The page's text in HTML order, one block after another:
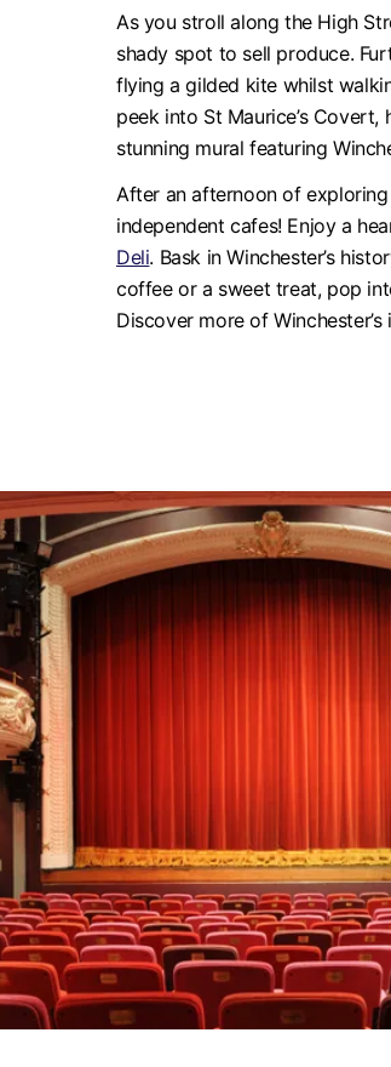
As you stroll along the High
shady spot to sell produce.
flying a gilded kite whilst
peek into St Maurice’s
stunning mural featuring
After an afternoon of
independent cafes! Enjoy a
Deli. Bask in Winchester’s
coffee or a sweet treat, pop
Discover more of